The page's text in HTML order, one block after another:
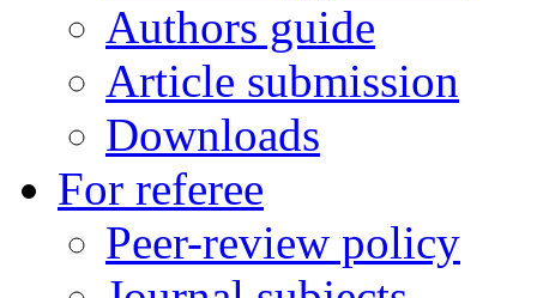
Authors guide
Article submission
Downloads
For referee
Peer-review policy